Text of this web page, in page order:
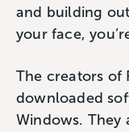
and building
your face,
The creators of
downloaded
Windows. They